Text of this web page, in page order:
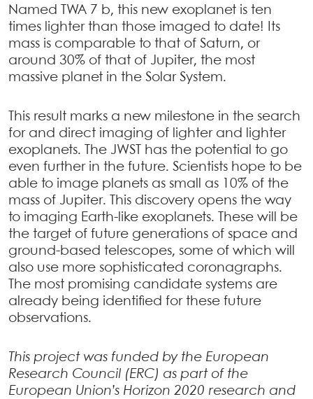
Named TWA 7 b, this new exoplanet is ten
times lighter than those imaged to date! Its
mass is comparable to that of Saturn, or
around 30% of that of Jupiter, the most
massive planet in the Solar System.
This result marks a new milestone in the search
for and direct imaging of lighter and lighter
exoplanets. The JWST has the potential to go
even further in the future. Scientists hope to be
able to image planets as small as 10% of the
mass of Jupiter. This discovery opens the way
to imaging Earth-like exoplanets. These will be
the target of future generations of space and
ground-based telescopes, some of which will
also use more sophisticated coronagraphs.
The most promising candidate systems are
already being identified for these future
observations.
This project was funded by the European
Research Council (ERC) as part of the
European Union’s Horizon 2020 research and